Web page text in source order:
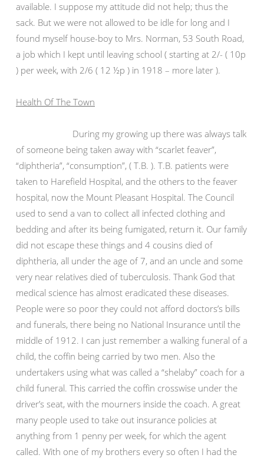
available. I suppose my attitude did not help; thus the
sack. But we were not allowed to be idle for long and I
found myself house-boy to Mrs. Norman, 53 South Road,
a job which I kept until leaving school ( starting at 2/- ( 10p
) per week, with 2/6 ( 12 ½p ) in 1918 – more later ).
Health Of The Town
During my growing up there was always talk
of someone being taken away with “scarlet feaver”,
“diphtheria”, “consumption”, ( T.B. ). T.B. patients were
taken to Harefield Hospital, and the others to the feaver
hospital, now the Mount Pleasant Hospital. The Council
used to send a van to collect all infected clothing and
bedding and after its being fumigated, return it. Our family
did not escape these things and 4 cousins died of
diphtheria, all under the age of 7, and an uncle and some
very near relatives died of tuberculosis. Thank God that
medical science has almost eradicated these diseases.
People were so poor they could not afford doctors’s bills
and funerals, there being no National Insurance until the
middle of 1912. I can just remember a walking funeral of a
child, the coffin being carried by two men. Also the
undertakers using what was called a “shelaby” coach for a
child funeral. This carried the coffin crosswise under the
driver’s seat, with the mourners inside the coach. A great
many people used to take out insurance policies at
anything from 1 penny per week, for which the agent
called. With one of my brothers every so often I had the